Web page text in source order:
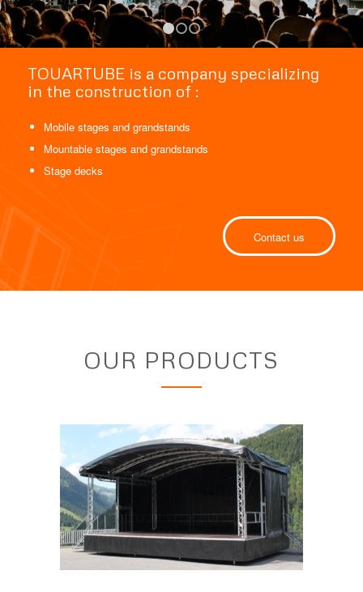
2 3
TOUARTUBE is a company specializing
in the construction of :
Mobile stages and grandstands
Mountable stages and grandstands
Stage decks
Contact us
OUR PRODUCTS